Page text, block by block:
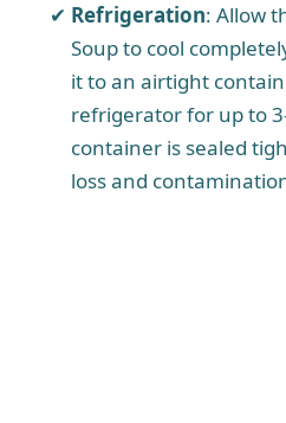
Refrigeration: Allow
Soup to cool
it to an airtight
refrigerator for up to
container is sealed
loss and